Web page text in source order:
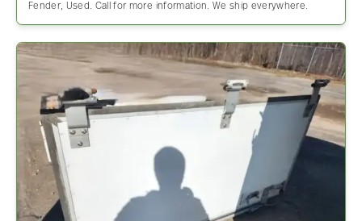
Fender, Used. Call for more information. We ship everywhere.